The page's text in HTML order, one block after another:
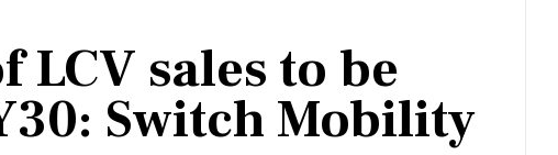
LCV sales to be
Switch Mobility